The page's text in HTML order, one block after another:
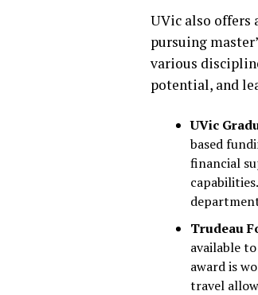
UVic also
pursuing
various
potential, and
UVic
based
financial
Trudeau
available
award is
travel